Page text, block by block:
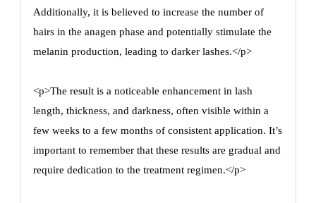
Additionally, it is believed to increase the number of
hairs in the anagen phase and potentially stimulate the
melanin production, leading to darker lashes.</p>
<p>The result is a noticeable enhancement in lash
length, thickness, and darkness, often visible within a
few weeks to a few months of consistent application. It’s
important to remember that these results are gradual and
require dedication to the treatment regimen.</p>